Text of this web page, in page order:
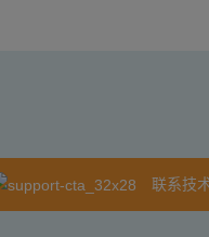
联系技